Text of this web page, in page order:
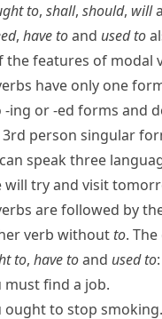
to, shall, should, will
, have toand used to
the features of modal
have only one
-ing or-ed forms and
person singular
speak three
will try and visit
are followed by
verb without to.
to, have toand used to:
must find a job.
ought to stop smoking.